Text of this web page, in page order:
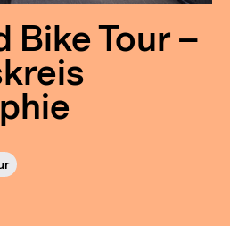
Bike Tour –